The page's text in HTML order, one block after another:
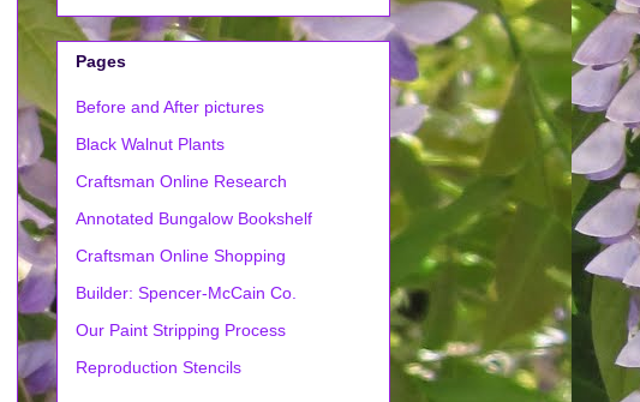
Pages
Before and After pictures
Black Walnut Plants
Craftsman Online Research
Annotated Bungalow Bookshelf
Craftsman Online Shopping
Builder: Spencer-McCain Co.
Our Paint Stripping Process
Reproduction Stencils